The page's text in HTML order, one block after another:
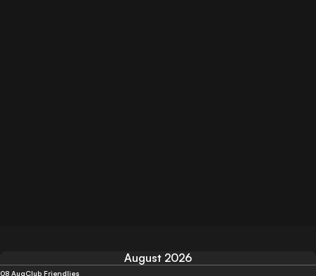
August 2026
08 AugClub Friendlies